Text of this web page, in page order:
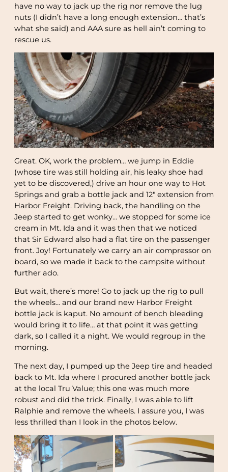
have no way to jack up the rig nor remove the lug
nuts (I didn’t have a long enough extension… that’s
what she said) and AAA sure as hell ain’t coming to
rescue us.
Great. OK, work the problem… we jump in Eddie
(whose tire was still holding air, his leaky shoe had
yet to be discovered,) drive an hour one way to Hot
Springs and grab a bottle jack and 12″ extension from
Harbor Freight. Driving back, the handling on the
Jeep started to get wonky… we stopped for some ice
cream in Mt. Ida and it was then that we noticed
that Sir Edward also had a flat tire on the passenger
front. Joy! Fortunately we carry an air compressor on
board, so we made it back to the campsite without
further ado.
But wait, there’s more! Go to jack up the rig to pull
the wheels… and our brand new Harbor Freight
bottle jack is kaput. No amount of bench bleeding
would bring it to life… at that point it was getting
dark, so I called it a night. We would regroup in the
morning.
The next day, I pumped up the Jeep tire and headed
back to Mt. Ida where I procured another bottle jack
at the local Tru Value; this one was much more
robust and did the trick. Finally, I was able to lift
Ralphie and remove the wheels. I assure you, I was
less thrilled than I look in the photos below.